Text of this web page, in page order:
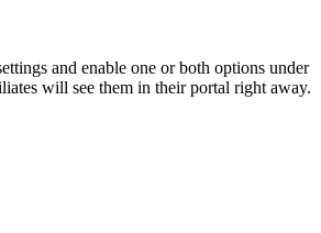
and enable one or both options under
will see them in their portal right away.